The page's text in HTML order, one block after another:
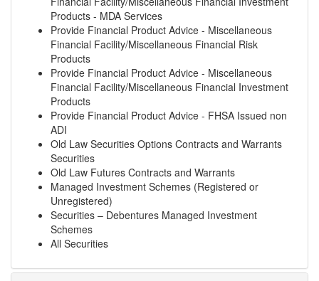
Products - MDA Services
Provide Financial Product Advice - Miscellaneous
Financial Facility/Miscellaneous Financial Risk
Products
Provide Financial Product Advice - Miscellaneous
Financial Facility/Miscellaneous Financial Investment
Products
Provide Financial Product Advice - FHSA Issued non
ADI
Old Law Securities Options Contracts and Warrants
Securities
Old Law Futures Contracts and Warrants
Managed Investment Schemes (Registered or
Unregistered)
Securities – Debentures Managed Investment
Schemes
All Securities